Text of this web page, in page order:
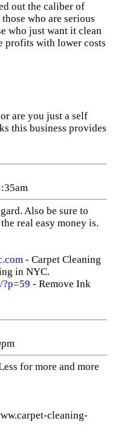
out the caliber of
who are serious
who just want it clean
profits with lower costs
are you just a self
this business provides
Also be sure to
real easy money is.
- Carpet Cleaning
in NYC.
- Remove Ink
for more and more
cleaning-